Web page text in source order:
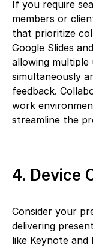
If you require
members or
that prioritize
Google Slides
allowing
simultaneously
feedback.
work
streamline the
4. Device
Consider your
delivering
like Keynote